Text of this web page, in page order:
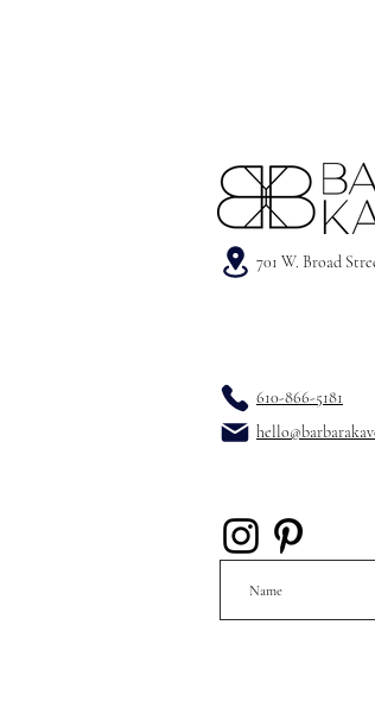
701 W. Broad
610-866-5181